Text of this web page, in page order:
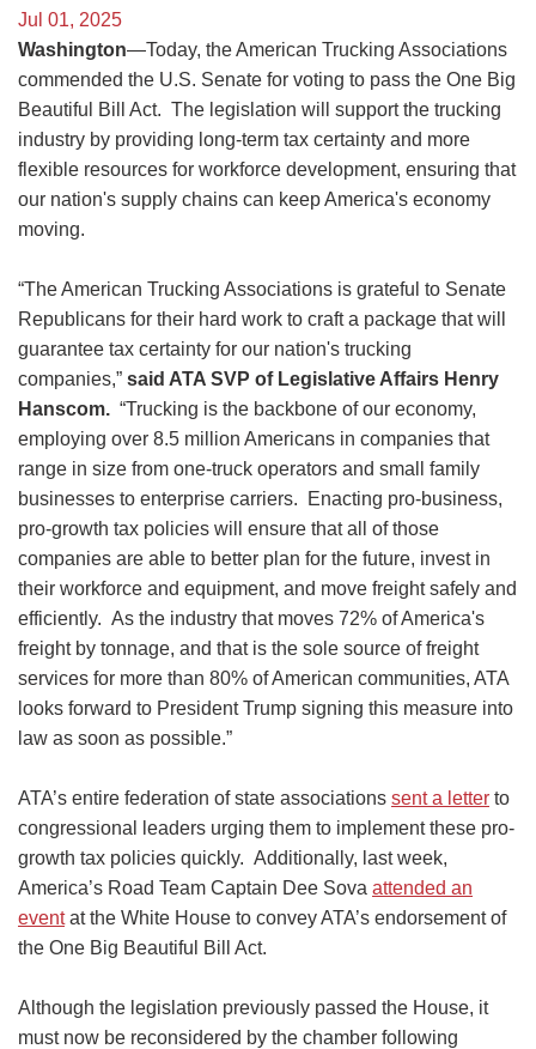
Jul 01, 2025
Washington—Today, the American Trucking Associations
commended the U.S. Senate for voting to pass the One Big
Beautiful Bill Act. The legislation will support the trucking
industry by providing long-term tax certainty and more
flexible resources for workforce development, ensuring that
our nation's supply chains can keep America's economy
moving.
“The American Trucking Associations is grateful to Senate
Republicans for their hard work to craft a package that will
guarantee tax certainty for our nation's trucking
companies,” said ATA SVP of Legislative Affairs Henry
Hanscom. “Trucking is the backbone of our economy,
employing over 8.5 million Americans in companies that
range in size from one-truck operators and small family
businesses to enterprise carriers. Enacting pro-business,
pro-growth tax policies will ensure that all of those
companies are able to better plan for the future, invest in
their workforce and equipment, and move freight safely and
efficiently. As the industry that moves 72% of America's
freight by tonnage, and that is the sole source of freight
services for more than 80% of American communities, ATA
looks forward to President Trump signing this measure into
law as soon as possible.”
ATA’s entire federation of state associations sent a letter to
congressional leaders urging them to implement these pro-
growth tax policies quickly. Additionally, last week,
America’s Road Team Captain Dee Sova attended an
eventat the White House to convey ATA’s endorsement of
the One Big Beautiful Bill Act.
Although the legislation previously passed the House, it
must now be reconsidered by the chamber following